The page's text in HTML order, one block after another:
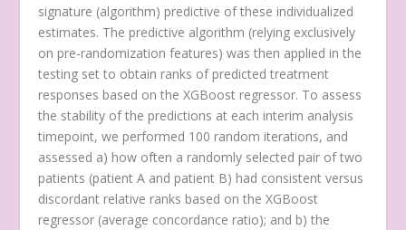
signature (algorithm) predictive of these individualized
estimates. The predictive algorithm (relying exclusively
on pre-randomization features) was then applied in the
testing set to obtain ranks of predicted treatment
responses based on the XGBoost regressor. To assess
the stability of the predictions at each interim analysis
timepoint, we performed 100 random iterations, and
assessed a) how often a randomly selected pair of two
patients (patient A and patient B) had consistent versus
discordant relative ranks based on the XGBoost
regressor (average concordance ratio); and b) the